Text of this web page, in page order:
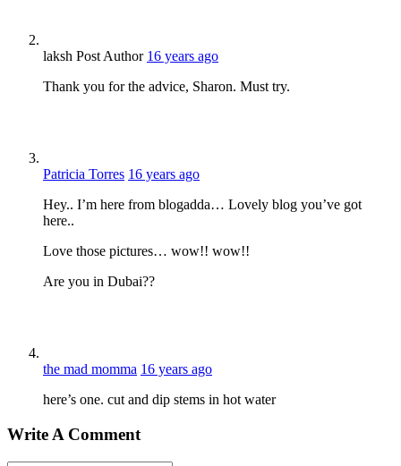
laksh Post Author 16 years ago
Thank you for the advice, Sharon. Must try.
Patricia Torres 16 years ago
Hey.. I’m here from blogadda… Lovely blog you’ve got
here..
Love those pictures… wow!! wow!!
Are you in Dubai??
the mad momma 16 years ago
here’s one. cut and dip stems in hot water
Write A Comment